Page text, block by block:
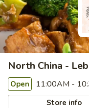
North China -
Open 11:00AM -
Store info